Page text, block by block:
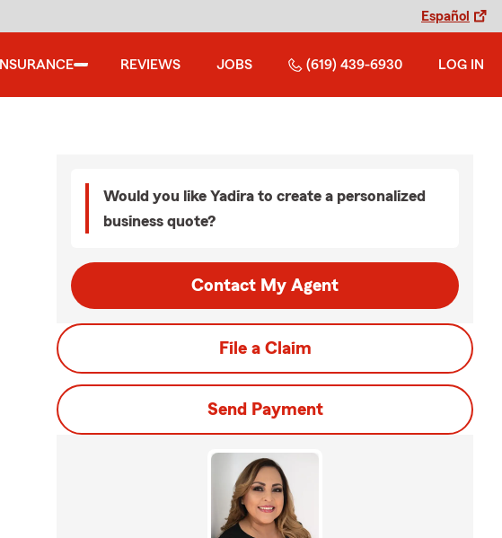
Español
INSURANCE REVIEWS JOBS (619) 439-6930 LOG IN
Would you like Yadira to create a personalized
business quote?
Contact My Agent
File a Claim
Send Payment